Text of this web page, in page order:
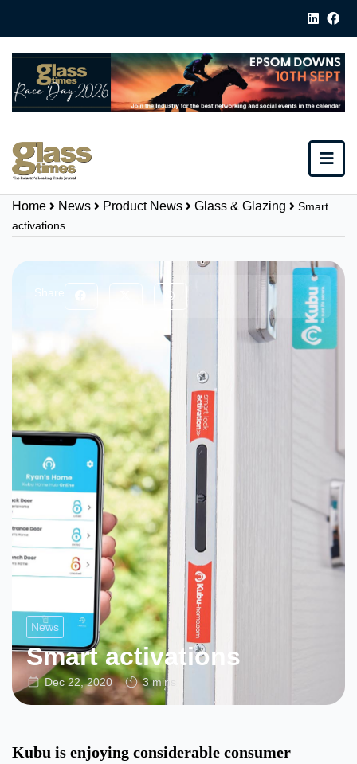
Home News Product News Glass & Glazing
Smart
activations
Share
News
Smart activations
Dec 22, 2020 3 mins
Kubu is enjoying considerable consumer